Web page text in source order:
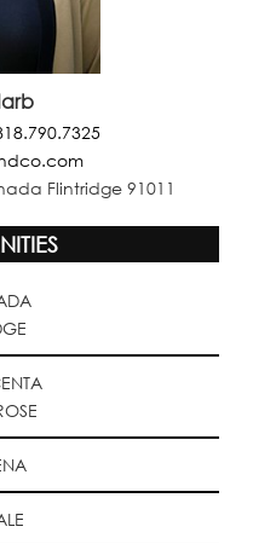
Flintridge 91011